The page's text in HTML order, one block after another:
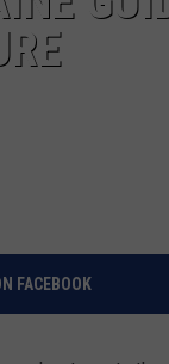
KID
FACEBOOK